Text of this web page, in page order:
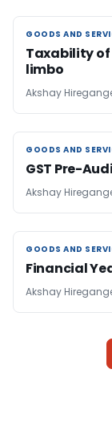
GOODS AND
GOODS AND
Taxability of
limbo
Akshay
GOODS AND
GOODS AND
GST Pre-
Akshay
GOODS AND
GOODS AND
Financial
Akshay